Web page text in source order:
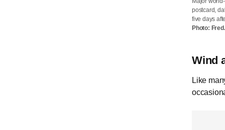
postcard,
five days
Photo:
Karl Bech
whether
is
Wind
Like